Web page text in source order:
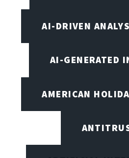
AI-DRIVEN
AI-GENERATED
AMERICAN